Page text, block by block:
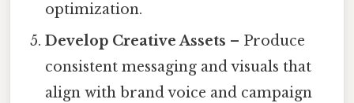
optimization.
Develop Creative Assets – Produce
consistent messaging and visuals that
align with brand voice and campaign